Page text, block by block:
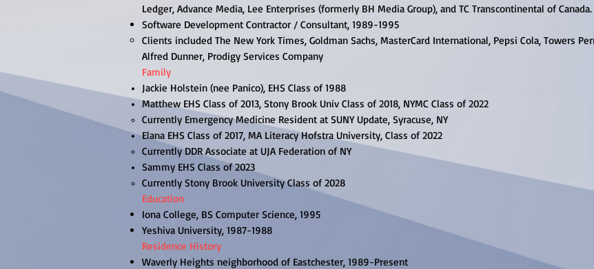
Ledger, Advance Media, Lee Enterprises (formerly BH Media Group), and TC Transcontinental of Canada.
Software Development Contractor / Consultant, 1989-1995
Clients included The New York Times, Goldman Sachs, MasterCard International, Pepsi Cola, Towers
Alfred Dunner, Prodigy Services Company
Family
Jackie Holstein (nee Panico), EHS Class of 1988
Matthew EHS Class of 2013, Stony Brook Univ Class of 2018, NYMC Class of 2022
Currently Emergency Medicine Resident at SUNY Update, Syracuse, NY
Elana EHS Class of 2017, MA Literacy Hofstra University, Class of 2022
Currently DDR Associate at UJA Federation of NY
Sammy EHS Class of 2023​​
Currently ​Stony Brook University Class of 2028
Education
Iona College, BS Computer Science, 1995
Yeshiva University, 1987-1988
Residence History
Waverly Heights neighborhood of Eastchester, 1989-Present